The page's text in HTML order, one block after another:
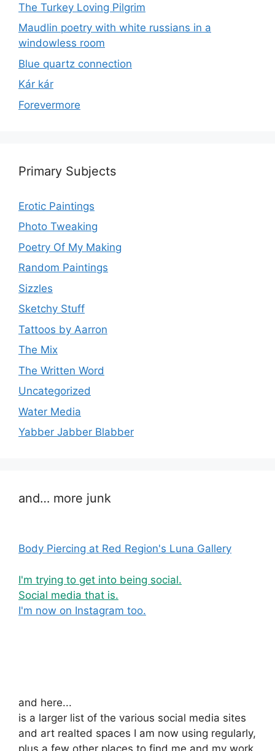
The Turkey Loving Pilgrim
Maudlin poetry with white russians in a
windowless room
Blue quartz connection
Kár kár
Forevermore
Primary Subjects
Erotic Paintings
Photo Tweaking
Poetry Of My Making
Random Paintings
Sizzles
Sketchy Stuff
Tattoos by Aarron
The Mix
The Written Word
Uncategorized
Water Media
Yabber Jabber Blabber
and… more junk
Body Piercing at Red Region's Luna Gallery
I'm trying to get into being social.
Social media that is.
I'm now on Instagram too.
and here...
is a larger list of the various social media sites
and art realted spaces I am now using regularly,
plus a few other places to find me and my work